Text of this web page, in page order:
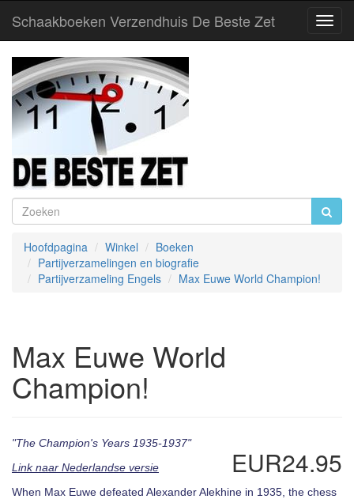
Schaakboeken Verzendhuis De Beste Zet
Hoofdpagina Winkel
Boeken
Partijverzamelingen en biografie
Partijverzameling Engels
Max Euwe World Champion!
Max Euwe World
Champion!
EUR24.95
"The Champion's Years 1935-1937"
Link naar Nederlandse versie
When Max Euwe defeated Alexander Alekhine in 1935, the chess